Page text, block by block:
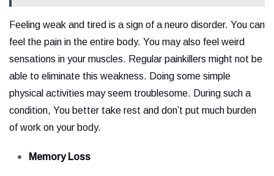
Feeling weak and tired is a sign of a neuro disorder. You can
feel the pain in the entire body. You may also feel weird
sensations in your muscles. Regular painkillers might not be
able to eliminate this weakness. Doing some simple
physical activities may seem troublesome. During such a
condition, You better take rest and don’t put much burden
of work on your body.
Memory Loss